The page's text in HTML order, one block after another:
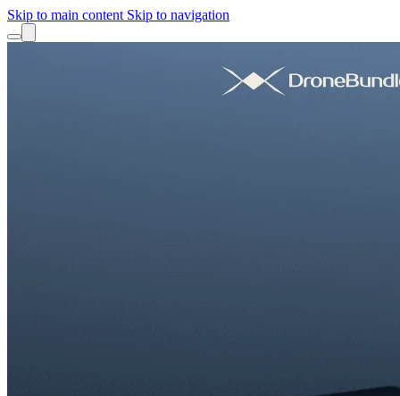
Skip to main content Skip to navigation